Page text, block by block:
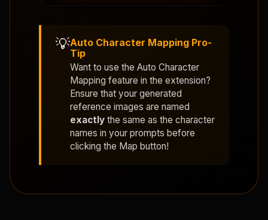
💡Auto Character Mapping Pro-
Tip
Want to use the Auto Character
Mapping feature in the extension?
Ensure that your generated
reference images are named
exactly the same as the character
names in your prompts before
clicking the Map button!